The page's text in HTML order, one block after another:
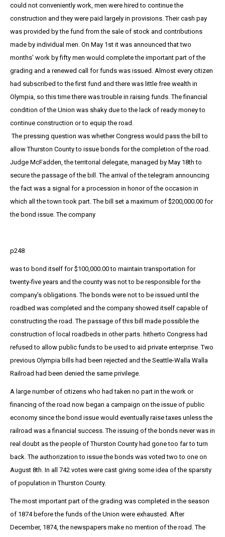
could not conveniently work, men were hired to continue the
construction and they were paid largely in provisions. Their cash pay
was provided by the fund from the sale of stock and contributions
made by individual men. On May 1st it was announced that two
months’ work by fifty men would complete the important part of the
grading and a renewed call for funds was issued. Almost every citizen
had subscribed to the first fund and there was little free wealth in
Olympia, so this time there was trouble in raising funds. The financial
condition of the Union was shaky due to the lack of ready money to
continue construction or to equip the road.
The pressing question was whether Congress would pass the bill to
allow Thurston County to issue bonds for the completion of the road.
Judge McFadden, the territorial delegate, managed by May 18th to
secure the passage of the bill. The arrival of the telegram announcing
the fact was a signal for a procession in honor of the occasion in
which all the town took part. The bill set a maximum of $200,000.00 for
the bond issue. The company
p248
was to bond itself for $100,000.00 to maintain transportation for
twenty-five years and the county was not to be responsible for the
company’s obligations. The bonds were not to be issued until the
roadbed was completed and the company showed itself capable of
constructing the road. The passage of this bill made possible the
construction of local roadbeds in other parts. hitherto Congress had
refused to allow public funds to be used to aid private enterprise. Two
previous Olympia bills had been rejected and the Seattle-Walla Walla
Railroad had been denied the same privilege.
A large number of citizens who had taken no part in the work or
financing of the road now began a campaign on the issue of public
economy since the bond issue would eventually raise taxes unless the
railroad was a financial success. The issuing of the bonds never was in
real doubt as the people of Thurston County had gone too far to turn
back. The authorization to issue the bonds was voted two to one on
August 8th. In all 742 votes were cast giving some idea of the sparsity
of population in Thurston County.
The most important part of the grading was completed in the season
of 1874 before the funds of the Union were exhausted. After
December, 1874, the newspapers make no mention of the road. The